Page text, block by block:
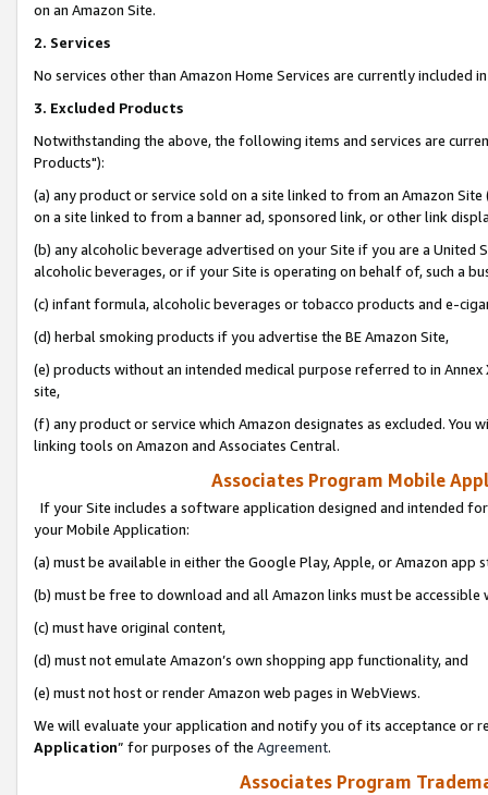
on an Amazon Site.
2. Services
No services other than Amazon Home Services are currently included
3. Excluded Products
Notwithstanding the above, the following items and services are
Products"):
(a) any product or service sold on a site linked to from an Amazon
on a site linked to from a banner ad, sponsored link, or other link
(b) any alcoholic beverage advertised on your Site if you are a
alcoholic beverages, or if your Site is operating on behalf of, such a
(c) infant formula, alcoholic beverages or tobacco products and e-
(d) herbal smoking products if you advertise the BE Amazon Site,
(e) products without an intended medical purpose referred to in
site,
(f) any product or service which Amazon designates as excluded. You
linking tools on Amazon and Associates Central.
Associates Program Mobile
If your Site includes a software application designed and intended
your Mobile Application:
(a) must be available in either the Google Play, Apple, or Amazon app
(b) must be free to download and all Amazon links must be
(c) must have original content,
(d) must not emulate Amazon’s own shopping app functionality, and
(e) must not host or render Amazon web pages in WebViews.
We will evaluate your application and notify you of its acceptance or
Application” for purposes of the Agreement.
Associates Program